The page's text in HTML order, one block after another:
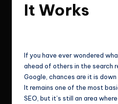
It Works
If you have ever wondered
ahead of others in the search
Google, chances are it is
It remains one of the most
SEO, but it’s still an area